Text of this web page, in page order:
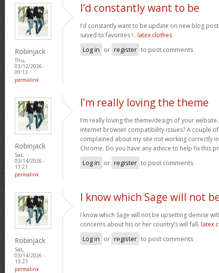
Robinjack
Thu,
03/12/2026 -
09:13
permalink
I’d constantly want to be
I’d constantly want to be update on new blog
saved to favorites ! . latex clothes
Log in or register to post comments
Robinjack
Sat,
03/14/2026 -
13:21
permalink
I’m really loving the theme
I’m really loving the theme/design of your
internet browser compatibility issues? A couple
complained about my site not working correctly
Chrome. Do you have any advice to help fix this
Log in or register to post comments
Robinjack
Sat,
03/14/2026 -
13:23
permalink
I know which Sage will not
I know which Sage will not be upsetting demise
concerns about his or her country’s will fall. latex
Log in or register to post comments